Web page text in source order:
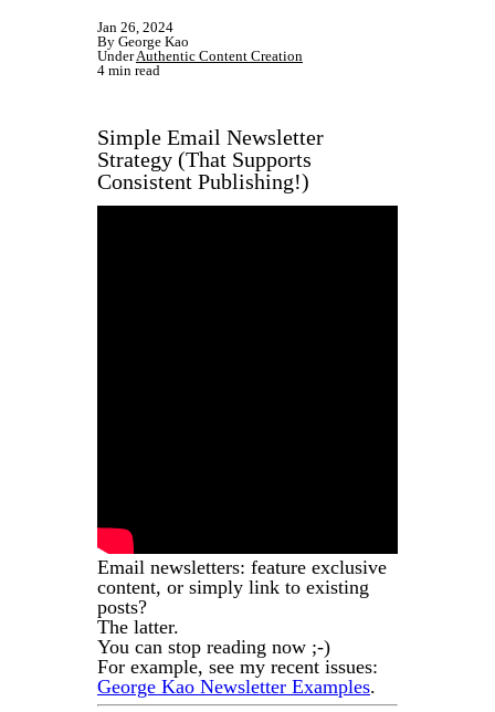
Jan 26, 2024
By George Kao
UnderAuthentic Content Creation
4 min read
Simple Email Newsletter
Strategy (That Supports
Consistent Publishing!)
Email newsletters: feature exclusive
content, or simply link to existing
posts?
The latter.
You can stop reading now ;-)
For example, see my recent issues:
George Kao Newsletter Examples.